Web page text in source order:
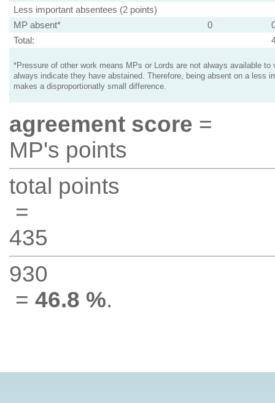
Less important absentees (2 points)
MP absent*
0
Total:
*Pressure of other work means MPs or Lords are not always available to
always indicate they have abstained. Therefore, being absent on a less
makes a disproportionatly small difference.
agreement score =
MP's points
total points
=
435
930
= 46.8 %.